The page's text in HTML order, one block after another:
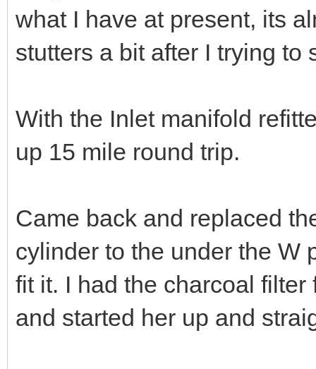
what I have at present, its
stutters a bit after I trying to
With the Inlet manifold
up 15 mile round trip.
Came back and replaced
cylinder to the under the W
fit it. I had the charcoal
and started her up and